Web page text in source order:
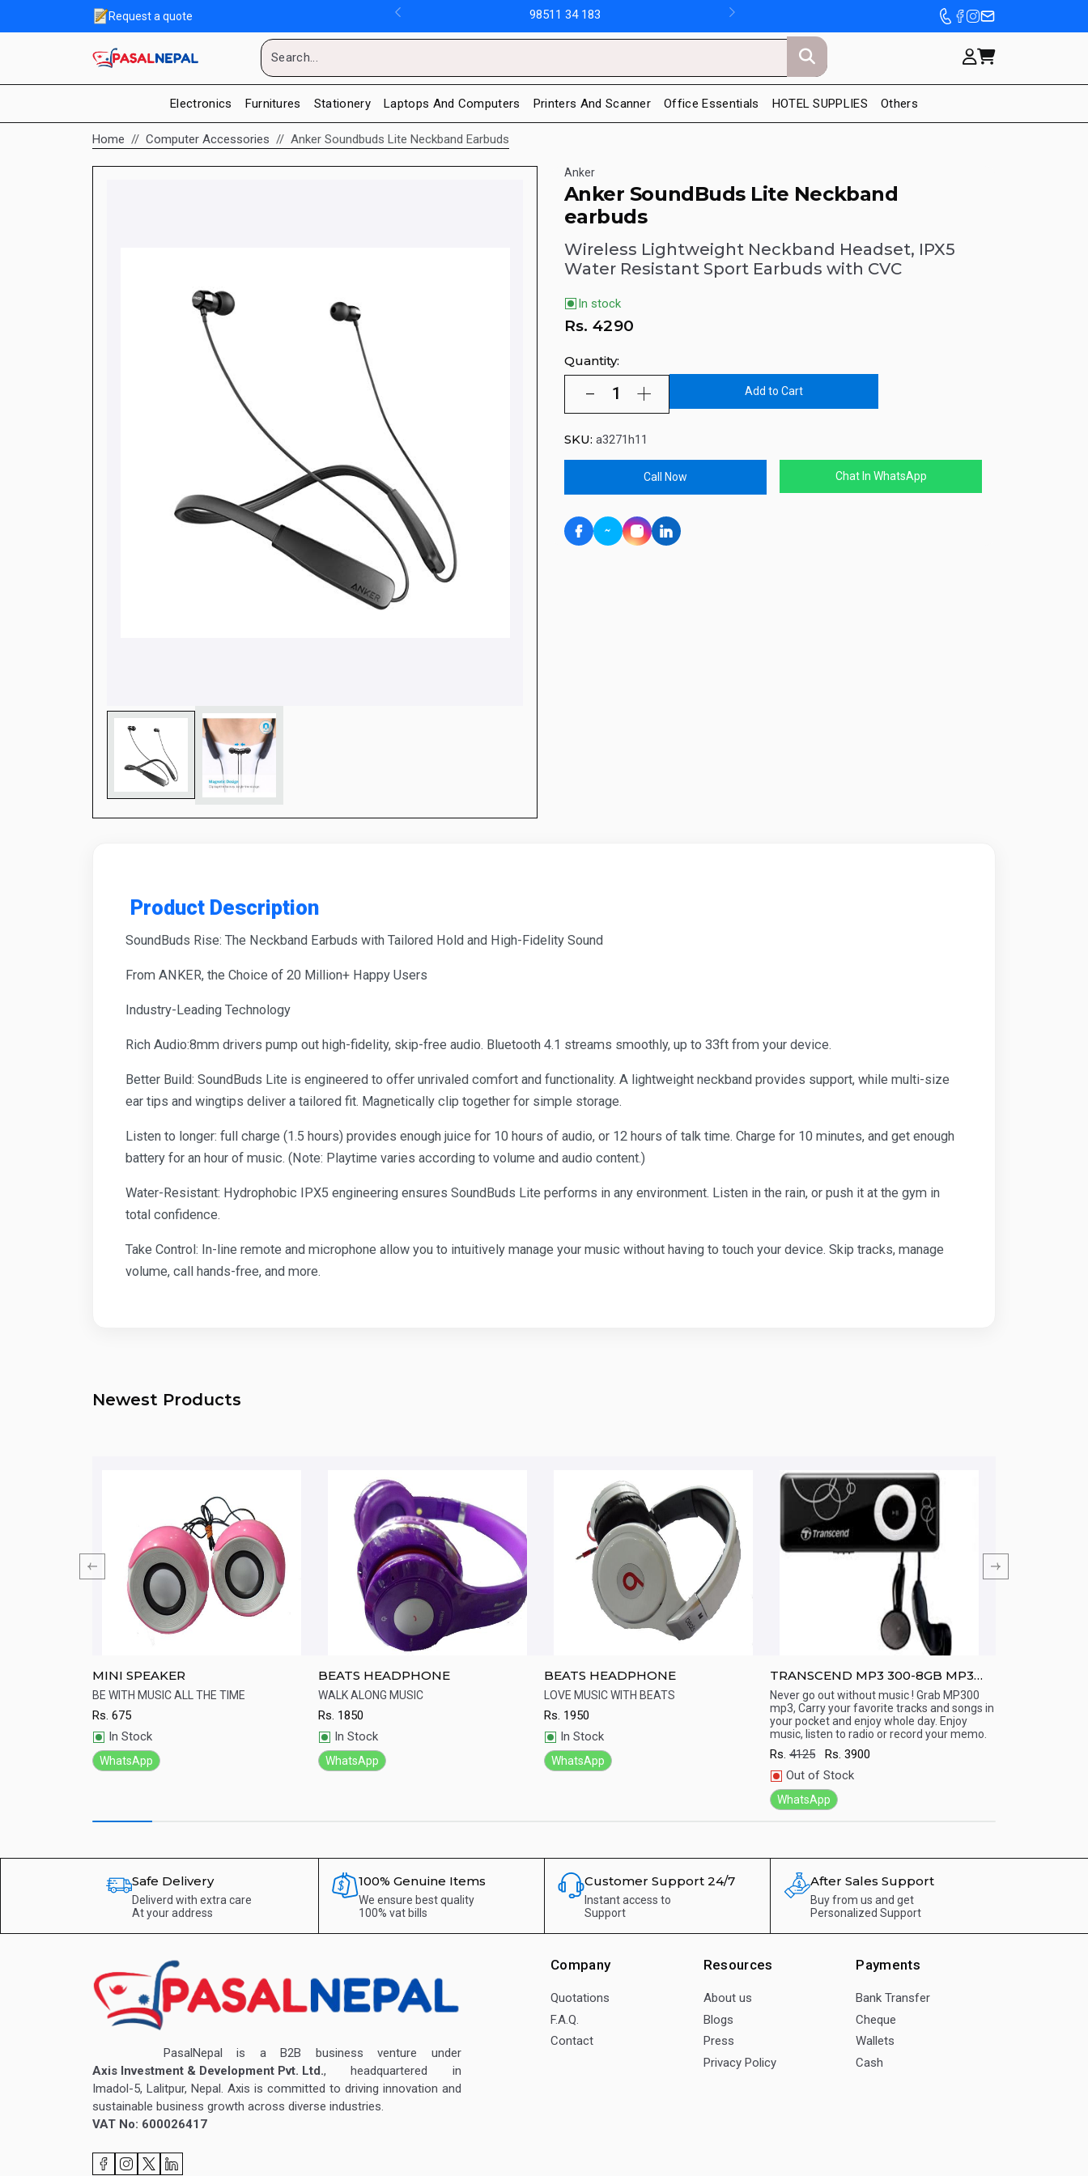
Request a quote 98511 34 183
Electronics Furnitures Stationery Laptops And Computers Printers And Scanner Office Essentials HOTEL SUPPLIES Others
Home Computer Accessories Anker Soundbuds Lite Neckband Earbuds
Anker
Anker SoundBuds Lite Neckband
earbuds
Wireless Lightweight Neckband Headset, IPX5
Water Resistant Sport Earbuds with CVC
In stock
Rs. 4290
Quantity:
Add to Cart
SKU: a3271h11
Call Now Chat In WhatsApp
Product Description
SoundBuds Rise: The Neckband Earbuds with Tailored Hold and High-Fidelity Sound
From ANKER, the Choice of 20 Million+ Happy Users
Industry-Leading Technology
Rich Audio:8mm drivers pump out high-fidelity, skip-free audio. Bluetooth 4.1 streams smoothly, up to 33ft from your device.
Better Build: SoundBuds Lite is engineered to offer unrivaled comfort and functionality. A lightweight neckband provides support, while multi-size
ear tips and wingtips deliver a tailored fit. Magnetically clip together for simple storage.
Listen to longer: full charge (1.5 hours) provides enough juice for 10 hours of audio, or 12 hours of talk time. Charge for 10 minutes, and get enough
battery for an hour of music. (Note: Playtime varies according to volume and audio content.)
Water-Resistant: Hydrophobic IPX5 engineering ensures SoundBuds Lite performs in any environment. Listen in the rain, or push it at the gym in
total confidence.
Take Control: In-line remote and microphone allow you to intuitively manage your music without having to touch your device. Skip tracks, manage
volume, call hands-free, and more.
Newest Products
Quick View
MINI SPEAKER
BE WITH MUSIC ALL THE TIME
Rs. 675
In Stock
WhatsApp
Quick View
BEATS HEADPHONE
WALK ALONG MUSIC
Rs. 1850
In Stock
WhatsApp
Quick View
BEATS HEADPHONE
LOVE MUSIC WITH BEATS
Rs. 1950
In Stock
WhatsApp
Quick View
TRANSCEND MP3 300-8GB MP3
Player (15 Hr playback)
Never go out without music ! Grab MP300
mp3, Carry your favorite tracks and songs in
your pocket and enjoy whole day. Enjoy
music, listen to radio or record your memo.
Rs. 4125 Rs. 3900
Out of Stock
WhatsApp
Safe Delivery
Deliverd with extra care
At your address
100% Genuine Items
We ensure best quality
100% vat bills
Customer Support 24/7
Instant access to
Support
After Sales Support
Buy from us and get
Personalized Support
PasalNepal is a B2B business venture under
Axis Investment & Development Pvt. Ltd., headquartered in
Imadol-5, Lalitpur, Nepal. Axis is committed to driving innovation and
sustainable business growth across diverse industries.
VAT No: 600026417
Company
Quotations
F.A.Q.
Contact
Resources
About us
Blogs
Press
Privacy Policy
Payments
Bank Transfer
Cheque
Wallets
Cash